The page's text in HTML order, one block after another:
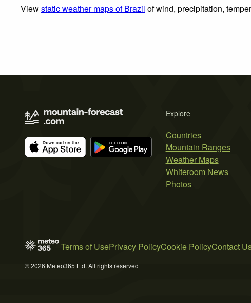
Viewstatic weather maps of Brazil of wind, precipitation,
Explore
Countries
Mountain Ranges
Weather Maps
Whiteroom News
Photos
Terms of UsePrivacy PolicyCookie PolicyContact
© 2026 Meteo365 Ltd. All rights reserved